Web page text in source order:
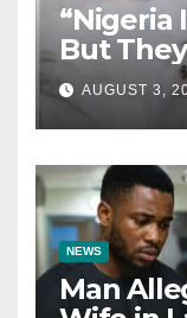
“Nigeria
But
Kalu
Bishops
AUGUST 3,
NEWS
Man